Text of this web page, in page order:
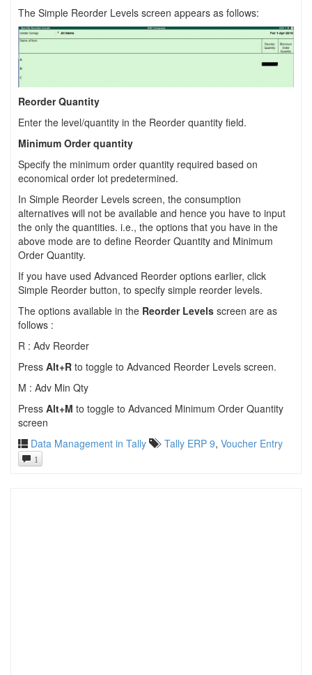
The Simple Reorder Levels screen appears as follows:
Reorder Quantity
Enter the level/quantity in the Reorder quantity field.
Minimum Order quantity
Specify the minimum order quantity required based on
economical order lot predetermined.
In Simple Reorder Levels screen, the consumption
alternatives will not be available and hence you have to input
the only the quantities. i.e., the options that you have in the
above mode are to define Reorder Quantity and Minimum
Order Quantity.
If you have used Advanced Reorder options earlier, click
Simple Reorder button, to specify simple reorder levels.
The options available in the Reorder Levels screen are as
follows :
R : Adv Reorder
Press Alt+R to toggle to Advanced Reorder Levels screen.
M : Adv Min Qty
Press Alt+M to toggle to Advanced Minimum Order Quantity
screen
Data Management in Tally
Tally ERP 9, Voucher Entry
1